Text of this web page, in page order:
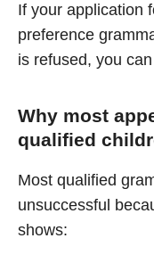
If your application
preference
is refused, you
Why most
qualified
Most qualified
unsuccessful
shows: